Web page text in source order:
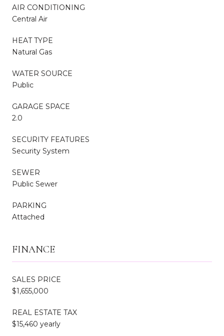
AIR CONDITIONING
Central Air
HEAT TYPE
Natural Gas
WATER SOURCE
Public
GARAGE SPACE
2.0
SECURITY FEATURES
Security System
SEWER
Public Sewer
PARKING
Attached
FINANCE
SALES PRICE
$1,655,000
REAL ESTATE TAX
$15,460 yearly